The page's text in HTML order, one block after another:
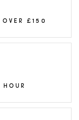
OVER £150